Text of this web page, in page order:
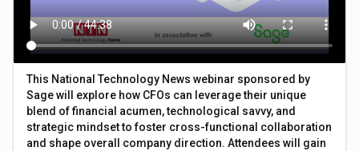
This National Technology News webinar sponsored by
Sage will explore how CFOs can leverage their unique
blend of financial acumen, technological savvy, and
strategic mindset to foster cross-functional collaboration
and shape overall company direction. Attendees will gain